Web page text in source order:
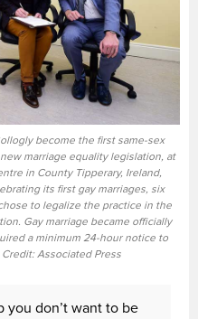
become the first same-sex
marriage equality legislation, at
in County Tipperary, Ireland,
its first gay marriages, six
to legalize the practice in the
Gay marriage became officially
a minimum 24-hour notice to
Associated Press
you don’t want to be